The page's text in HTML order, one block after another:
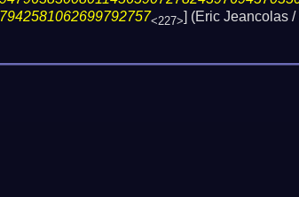
<227>] (Eric Jeancolas